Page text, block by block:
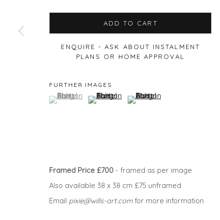
Privacy Policy Manage cookies
ADD TO CART
ENQUIRE - ASK ABOUT INSTALMENT
PLANS OR HOME APPROVAL
FURTHER IMAGES
(View a larger image of thumbnail 1 )
, currently selected.
, currently selected.
, currently selected.(View a larger image of thumbnail 2 )
(View a larger image of
Framed Price £700 - framed as per image
Also available 38 x 38 cm £75 unframed
Email pixie@wills-art.comfor more information